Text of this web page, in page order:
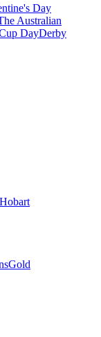
Day
Australian
DayDerby
Hobart
Gold